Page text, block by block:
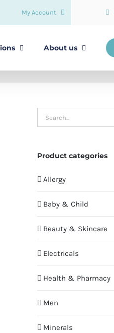
My Account
About us
Product categories
Allergy
Baby & Child
Beauty & Skincare
Electricals
Health & Pharmacy
Men
Minerals